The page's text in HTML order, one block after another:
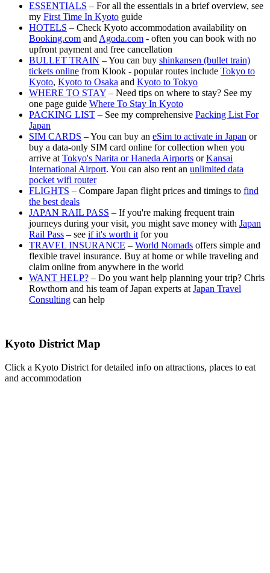
ESSENTIALS – For all the essentials in a brief overview, see
my First Time In Kyoto guide
HOTELS – Check Kyoto accommodation availability on
Booking.com andAgoda.com - often you can book with no
upfront payment and free cancellation
BULLET TRAIN – You can buy shinkansen (bullet train)
tickets online from Klook - popular routes include Tokyo to
Kyoto, Kyoto to Osaka and Kyoto to Tokyo
WHERE TO STAY – Need tips on where to stay? See my
one page guide Where To Stay In Kyoto
PACKING LIST – See my comprehensive Packing List For
Japan
SIM CARDS – You can buy an eSim to activate in Japan or
buy a data-only SIM card online for collection when you
arrive atTokyo's Narita or Haneda Airports orKansai
International Airport. You can also rent an unlimited data
pocket wifi router
FLIGHTS – Compare Japan flight prices and timings to find
the best deals
JAPAN RAIL PASS – If you're making frequent train
journeys during your visit, you might save money with Japan
Rail Pass – see if it's worth itfor you
TRAVEL INSURANCE – World Nomads offers simple and
flexible travel insurance. Buy at home or while traveling and
claim online from anywhere in the world
WANT HELP? – Do you want help planning your trip? Chris
Rowthorn and his team of Japan experts atJapan Travel
Consulting can help
Kyoto District Map
Click a Kyoto District for detailed info on attractions, places to eat
and accommodation